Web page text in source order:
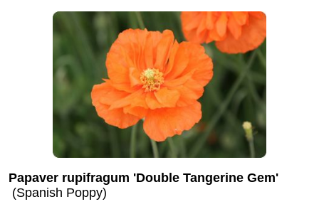
Papaver rupifragum 'Double Tangerine Gem'
(Spanish Poppy)